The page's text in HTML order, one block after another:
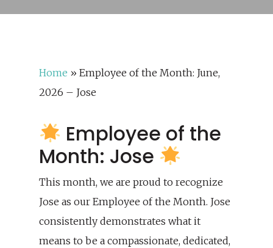
Home » Employee of the Month: June,
2026 – Jose
Employee of the
Month: Jose
This month, we are proud to recognize
Jose as our Employee of the Month. Jose
consistently demonstrates what it
means to be a compassionate, dedicated,